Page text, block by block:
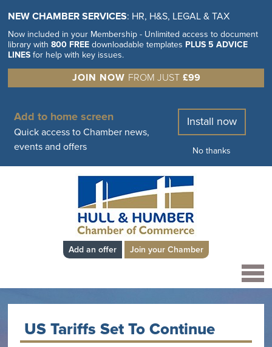
NEW CHAMBER SERVICES: HR, H&S, LEGAL & TAX
Now included in your Membership - Unlimited access to document
library with800 FREE downloadable templates PLUS 5 ADVICE
LINES for help with key issues.
JOIN NOW FROM JUST £99
Add to home screen
Quick access to Chamber news,
events and offers
Install now
No thanks
Add an offer Join your Chamber
US Tariffs Set To Continue